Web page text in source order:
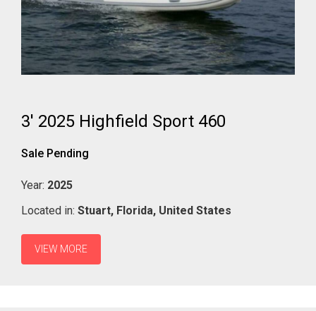
3' 2025 Highfield Sport 460
Sale Pending
Year: 2025
Located in: Stuart, Florida, United States
VIEW MORE